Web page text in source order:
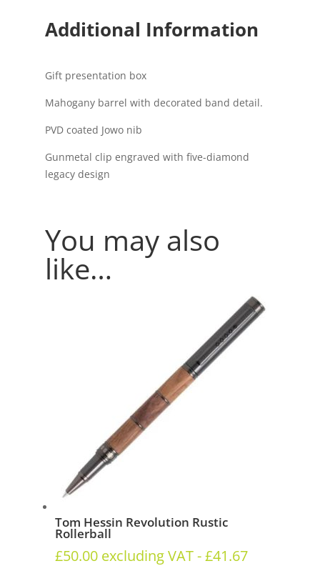
Additional Information
Gift presentation box
Mahogany barrel with decorated band detail.
PVD coated Jowo nib
Gunmetal clip engraved with five-diamond
legacy design
You may also
like…
Tom Hessin Revolution Rustic
Rollerball
£50.00 excluding VAT -£41.67